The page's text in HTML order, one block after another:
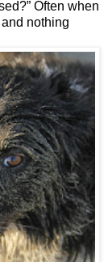
Often when
nothing